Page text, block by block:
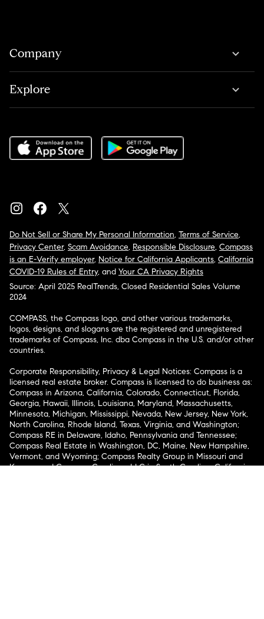
Company
Explore
Do Not Sell or Share My Personal Information, Terms of Service,
Privacy Center, Scam Avoidance, Responsible Disclosure, Compass
is an E-Verify employer, Notice for California Applicants, California
COVID-19 Rules of Entry, and Your CA Privacy Rights
Source: April 2025 RealTrends, Closed Residential Sales Volume
2024
COMPASS, the Compass logo, and other various trademarks,
logos, designs, and slogans are the registered and unregistered
trademarks of Compass, Inc. dba Compass in the U.S. and/or other
countries.
Corporate Responsibility, Privacy & Legal Notices: Compass is a
licensed real estate broker. Compass is licensed to do business as:
Compass in Arizona, California, Colorado, Connecticut, Florida,
Georgia, Hawaii, Illinois, Louisiana, Maryland, Massachusetts,
Minnesota, Michigan, Mississippi, Nevada, New Jersey, New York,
North Carolina, Rhode Island, Texas, Virginia, and Washington;
Compass RE in Delaware, Idaho, Pennsylvania and Tennessee;
Compass Real Estate in Washington, DC, Maine, New Hampshire,
Vermont, and Wyoming; Compass Realty Group in Missouri and
Kansas; and Compass Carolinas, LLC in South Carolina. California